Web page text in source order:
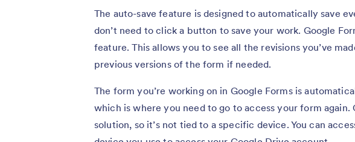
The auto-save feature is designed to automatically save
don’t need to click a button to save your work. Google
feature. This allows you to see all the revisions you’ve
previous versions of the form if needed.
The form you’re working on in Google Forms is
which is where you need to go to access your form again.
solution, so it’s not tied to a specific device. You can